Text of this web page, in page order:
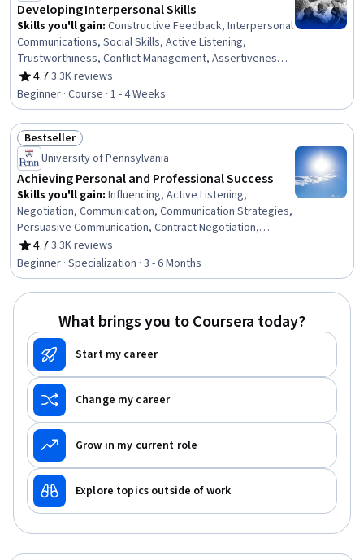
Developing Interpersonal Skills
Skills you'll gain: Constructive Feedback, Interpersonal
Communications, Social Skills, Active Listening,
Trustworthiness, Conflict Management, Assertiveness,
Communication, Professionalism, Rapport Building,
Professional Development, Communication Strategies,
Influencing, Empathy, Emotional Intelligence, Personal
Attributes, People Management
4.7
Rating, 4.7 out of 5 stars
·3.3K reviews
Beginner · Course · 1 - 4 Weeks
Status: Bestseller
Bestseller
University of Pennsylvania
Achieving Personal and Professional Success
Skills you'll gain: Influencing, Active Listening,
Negotiation, Communication, Communication Strategies,
Persuasive Communication, Contract Negotiation,
Trustworthiness, Leadership, Interpersonal
Communications, Leadership Development, Business
Communication, Strategic Communication, Relationship
Building, Rapport Building, Professional Networking,
Optimism
4.7
Rating, 4.7 out of 5 stars
·3.3K reviews
Beginner · Specialization · 3 - 6 Months
What brings you to Coursera today?
Start my career
Change my career
Grow in my current role
Explore topics outside of work